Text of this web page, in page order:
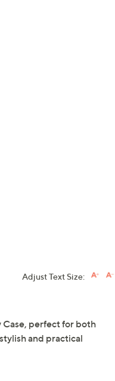
Adjust Text Size:
perfect for both
and practical